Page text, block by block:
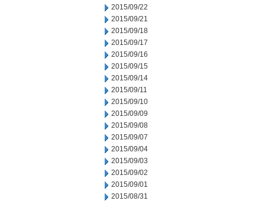
2015/09/22
2015/09/21
2015/09/18
2015/09/17
2015/09/16
2015/09/15
2015/09/14
2015/09/11
2015/09/10
2015/09/09
2015/09/08
2015/09/07
2015/09/04
2015/09/03
2015/09/02
2015/09/01
2015/08/31